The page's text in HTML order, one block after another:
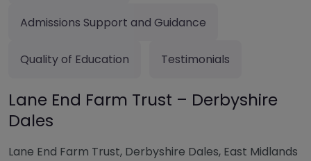
Admissions Support and Guidance
Quality of Education Testimonials
Lane End Farm Trust – Derbyshire
Dales
Lane End Farm Trust, Derbyshire Dales, East Midlands